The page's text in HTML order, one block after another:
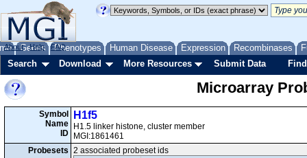
Genes Phenotypes Human Disease Expression Recombinases
About Help FAQ
Search Download More Resources Submit Data
Microarray
Symbol
Name
ID
H1f5
H1.5 linker histone, cluster member
MGI:1861461
Probesets 2 associated probeset ids